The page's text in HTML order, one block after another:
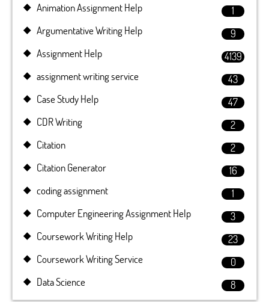
Animation Assignment Help
1
Argumentative Writing Help
9
Assignment Help
4139
assignment writing service
43
Case Study Help
47
CDR Writing
2
Citation
2
Citation Generator
16
coding assignment
1
Computer Engineering Assignment Help
3
Coursework Writing Help
23
Coursework Writing Service
0
Data Science
8